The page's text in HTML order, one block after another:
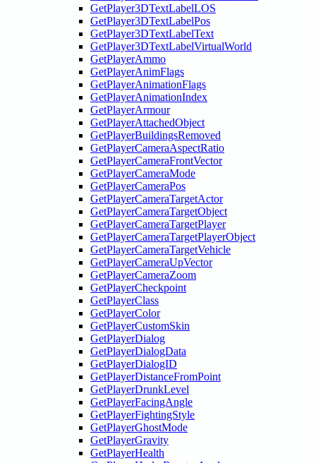
GetPlayer3DTextLabelLOS
GetPlayer3DTextLabelPos
GetPlayer3DTextLabelText
GetPlayer3DTextLabelVirtualWorld
GetPlayerAmmo
GetPlayerAnimFlags
GetPlayerAnimationFlags
GetPlayerAnimationIndex
GetPlayerArmour
GetPlayerAttachedObject
GetPlayerBuildingsRemoved
GetPlayerCameraAspectRatio
GetPlayerCameraFrontVector
GetPlayerCameraMode
GetPlayerCameraPos
GetPlayerCameraTargetActor
GetPlayerCameraTargetObject
GetPlayerCameraTargetPlayer
GetPlayerCameraTargetPlayerObject
GetPlayerCameraTargetVehicle
GetPlayerCameraUpVector
GetPlayerCameraZoom
GetPlayerCheckpoint
GetPlayerClass
GetPlayerColor
GetPlayerCustomSkin
GetPlayerDialog
GetPlayerDialogData
GetPlayerDialogID
GetPlayerDistanceFromPoint
GetPlayerDrunkLevel
GetPlayerFacingAngle
GetPlayerFightingStyle
GetPlayerGhostMode
GetPlayerGravity
GetPlayerHealth